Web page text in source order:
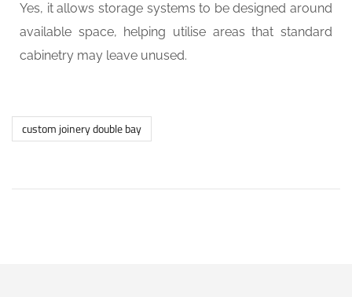
Yes, it allows storage systems to be designed around
available space, helping utilise areas that standard
cabinetry may leave unused.
custom joinery double bay